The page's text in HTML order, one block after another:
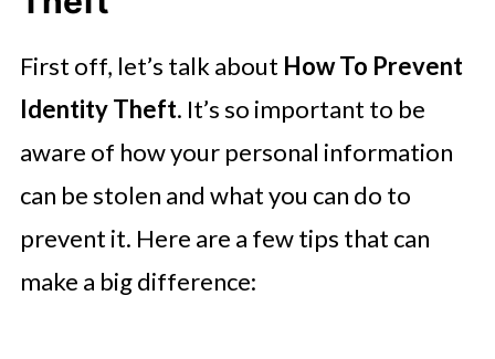
First off, let’s talk about How To Prevent
Identity Theft. It’s so important to be
aware of how your personal information
can be stolen and what you can do to
prevent it. Here are a few tips that can
make a big difference: